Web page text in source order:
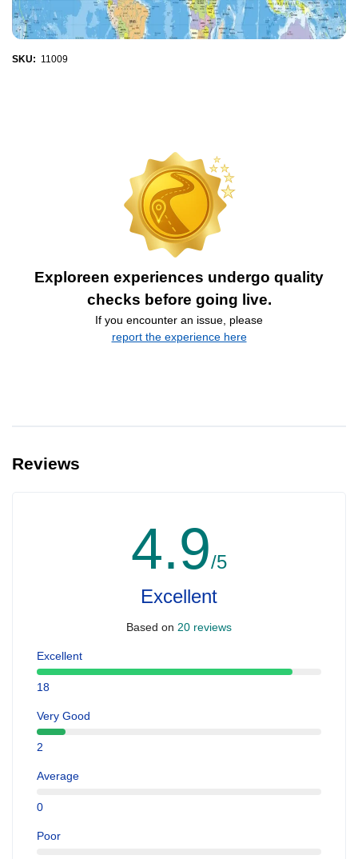
SKU: 11009
Exploreen experiences undergo quality
checks before going live.
If you encounter an issue, please
report the experience here
Reviews
4.9/5
Excellent
Based on 20 reviews
Excellent
18
Very Good
2
Average
0
Poor